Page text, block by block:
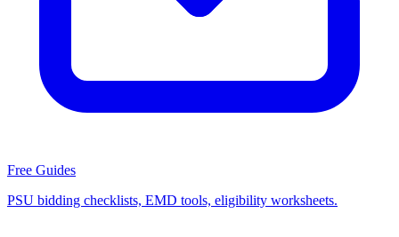
Free Guides
PSU bidding checklists, EMD tools, eligibility worksheets.